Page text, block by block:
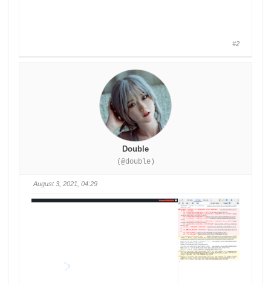
#2
Double
(@double)
August 3, 2021, 04:29